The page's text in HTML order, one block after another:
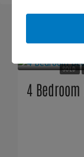
SOLD